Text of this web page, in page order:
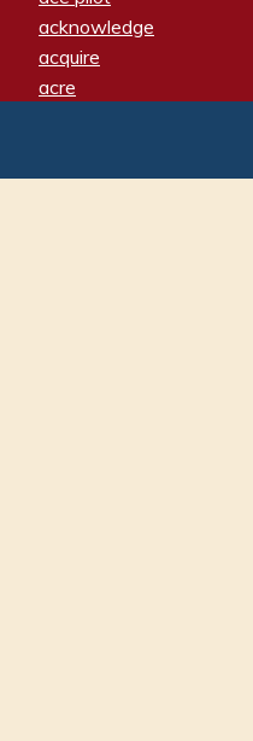
acknowledge
acquire
acre
adamant